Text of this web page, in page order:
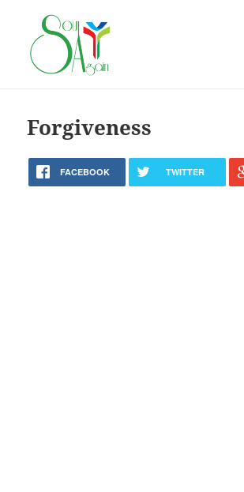
Forgiveness
FACEBOOK TWITTER